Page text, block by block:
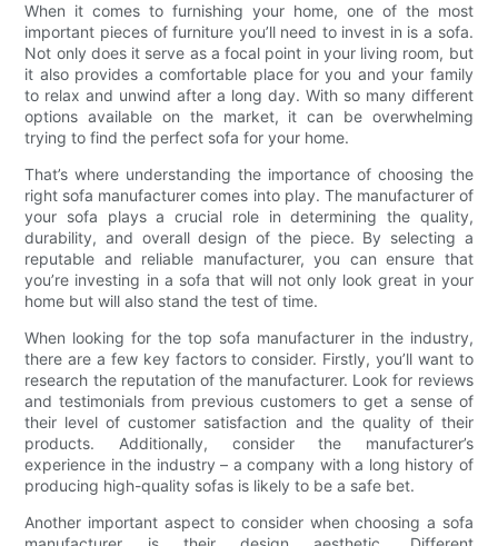
When it comes to furnishing your home, one of the most
important pieces of furniture you’ll need to invest in is a sofa.
Not only does it serve as a focal point in your living room, but
it also provides a comfortable place for you and your family
to relax and unwind after a long day. With so many different
options available on the market, it can be overwhelming
trying to find the perfect sofa for your home.
That’s where understanding the importance of choosing the
right sofa manufacturer comes into play. The manufacturer of
your sofa plays a crucial role in determining the quality,
durability, and overall design of the piece. By selecting a
reputable and reliable manufacturer, you can ensure that
you’re investing in a sofa that will not only look great in your
home but will also stand the test of time.
When looking for the top sofa manufacturer in the industry,
there are a few key factors to consider. Firstly, you’ll want to
research the reputation of the manufacturer. Look for reviews
and testimonials from previous customers to get a sense of
their level of customer satisfaction and the quality of their
products. Additionally, consider the manufacturer’s
experience in the industry – a company with a long history of
producing high-quality sofas is likely to be a safe bet.
Another important aspect to consider when choosing a sofa